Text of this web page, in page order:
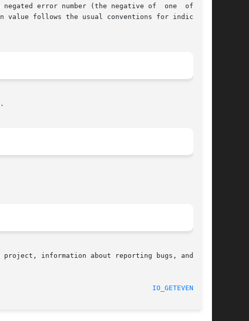
error number (the negative of  one  of  the
value follows the usual conventions for indicating
information about reporting bugs, and  the
IO_GETEVENTS(2)